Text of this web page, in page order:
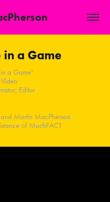
in a Game
a Game"
Editor
Martin MacPherson
of MuchFACT